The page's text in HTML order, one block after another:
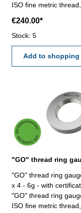
ISO fine metric thread,
6g Size: M 115 x 2
€240.00*
Stock: 5
Add to shopping
"GO" thread ring
x 4 - 6g - with
"GO" thread ring
ISO fine metric thread,